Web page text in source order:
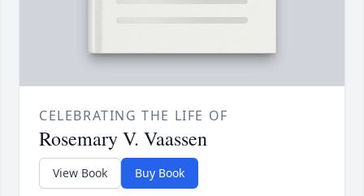
CELEBRATING THE LIFE OF
Rosemary V. Vaassen
View Book Buy Book